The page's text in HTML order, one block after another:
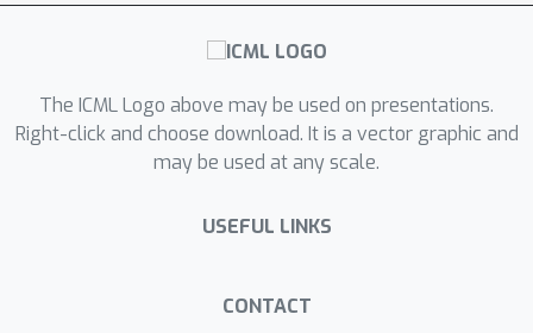
The ICML Logo above may be used on presentations.
Right-click and choose download. It is a vector graphic and
may be used at any scale.
USEFUL LINKS
CONTACT